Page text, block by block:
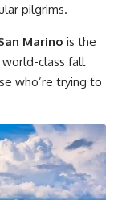
pilgrims.
Marino is the
class fall
who’re trying to